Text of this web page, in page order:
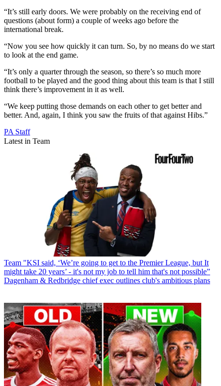
“It’s still early doors. We were probably on the receiving end of
questions (about form) a couple of weeks ago before the
international break.
“Now you see how quickly it can turn. So, by no means do we start
to look at the end game.
“It’s only a quarter through the season, so there’s so much more
football to be played and the good thing about this team is that I still
think there’s improvement in it as well.
“We keep putting those demands on each other to get better and
better. And, again, I think you saw the fruits of that against Hibs.”
PA Staff
Latest in Team
Team "KSI said, ‘We’re going to get to the Premier League, but It
might take 20 years’ - it's not my job to tell him that's not possible”
Dagenham & Redbridge chief exec outlines club's ambitious plans